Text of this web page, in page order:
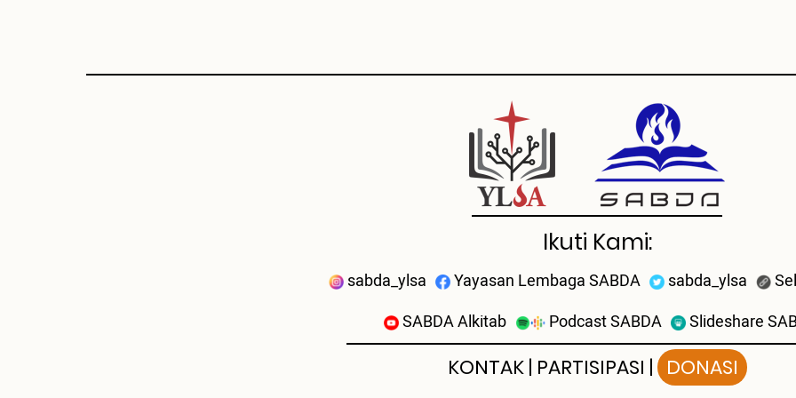
Ikuti Kami:
sabda_ylsa Yayasan Lembaga SABDA sabda_ylsa
SABDA Alkitab
Podcast SABDA Slideshare
KONTAK| PARTISIPASI | DONASI